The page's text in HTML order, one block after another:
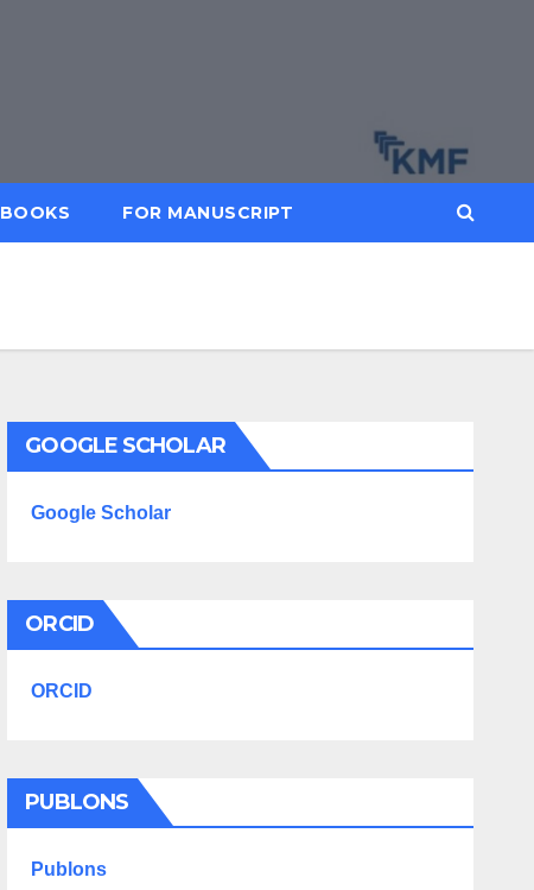
BOOKS FOR MANUSCRIPT
GOOGLE SCHOLAR
Google Scholar
ORCID
ORCID
PUBLONS
Publons